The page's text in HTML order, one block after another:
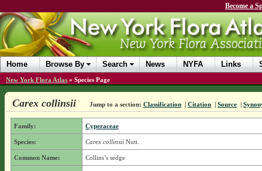
Become a
Home Browse By Search News NYFA Links
New York Flora Atlas » Species Page
Carex collinsii Jump to a section: Classification | Citation | Source |
Family: Cyperaceae
Species: Carex collinsiiNutt.
Common Name: Collins’s sedge